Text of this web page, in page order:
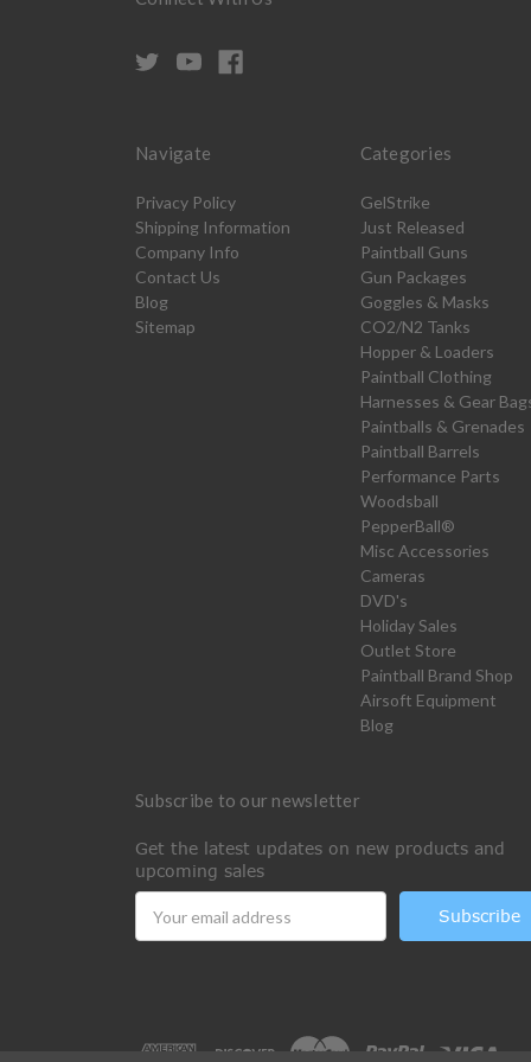
Navigate
Privacy Policy
Shipping Information
Company Info
Contact Us
Blog
Sitemap
Categories
GelStrike
Just Released
Paintball Guns
Gun Packages
Goggles & Masks
CO2/N2 Tanks
Hopper & Loaders
Paintball Clothing
Harnesses & Gear
Paintballs & Grenades
Paintball Barrels
Performance Parts
Woodsball
PepperBall®
Misc Accessories
Cameras
DVD's
Holiday Sales
Outlet Store
Paintball Brand Shop
Airsoft Equipment
Blog
Subscribe to our newsletter
Get the latest updates on new products and
upcoming sales
Address